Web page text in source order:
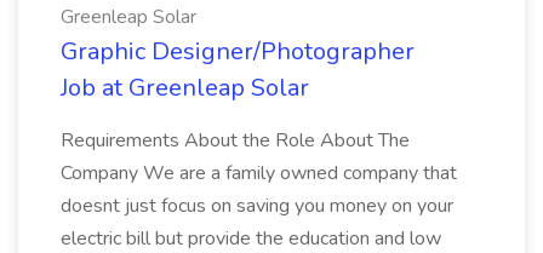
Greenleap Solar
Graphic Designer/Photographer
Job at Greenleap Solar
Requirements About the Role About The
Company We are a family owned company that
doesnt just focus on saving you money on your
electric bill but provide the education and low